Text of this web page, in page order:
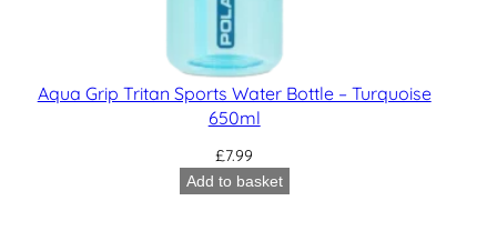
Aqua Grip Tritan Sports Water Bottle – Turquoise
650ml
£7.99
Add to basket